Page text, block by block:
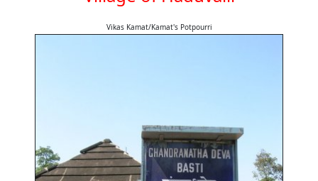
Vikas Kamat/Kamat's Potpourri